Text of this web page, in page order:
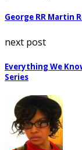
George RR Martin
next post
Everything We
Series